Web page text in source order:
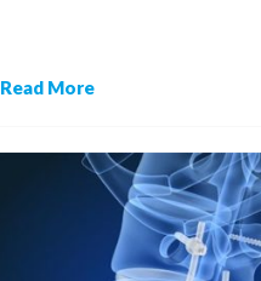
Read More